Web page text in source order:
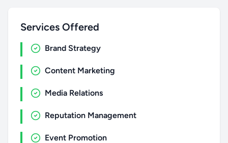
Services Offered
Brand Strategy
Content Marketing
Media Relations
Reputation Management
Event Promotion